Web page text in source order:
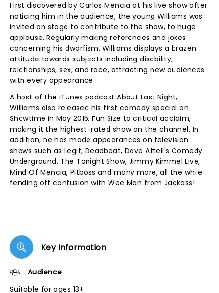
First discovered by Carlos Mencia at his live show after
noticing him in the audience, the young Williams was
invited on stage to contribute to the show, to huge
applause. Regularly making references and jokes
concerning his dwarfism, Williams displays a brazen
attitude towards subjects including disability,
relationships, sex, and race, attracting new audiences
with every appearance.
A host of the iTunes podcast About Last Night,
Williams also released his first comedy special on
Showtime in May 2015, Fun Size to critical acclaim,
making it the highest-rated show on the channel. In
addition, he has made appearances on television
shows such as Legit, Deadbeat, Dave Attell's Comedy
Underground, The Tonight Show, Jimmy Kimmel Live,
Mind Of Mencia, Pitboss and many more, all the while
fending off confusion with Wee Man from Jackass!
Key Information
Audience
Suitable for ages 13+